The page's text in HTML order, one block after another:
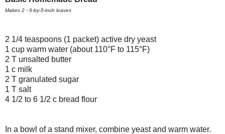
Makes 2 - 9-by-5-inch loaves
2 1/4 teaspoons (1 packet) active dry yeast
1 cup warm water (about 110°F to 115°F)
2 T unsalted butter
1 c milk
2 T granulated sugar
1 T salt
4 1/2 to 6 1/2 c bread flour
In a bowl of a stand mixer, combine yeast and warm water.